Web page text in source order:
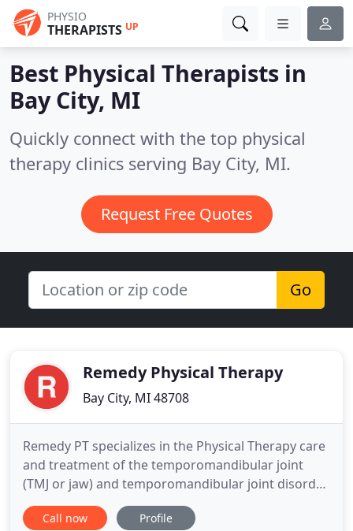
PHYSIO
THERAPISTS UP
Best Physical Therapists in
Bay City, MI
Quickly connect with the top physical
therapy clinics serving Bay City, MI.
Request Free Quotes
Go
Remedy Physical Therapy
Bay City, MI 48708
Remedy PT specializes in the Physical Therapy care
and treatment of the temporomandibular joint
(TMJ or jaw) and temporomandibular joint disorder
(TMD) which often includes associated neck, jaw
and orofacial pain and dysfunction. It is a one-of-a-
Call now Profile